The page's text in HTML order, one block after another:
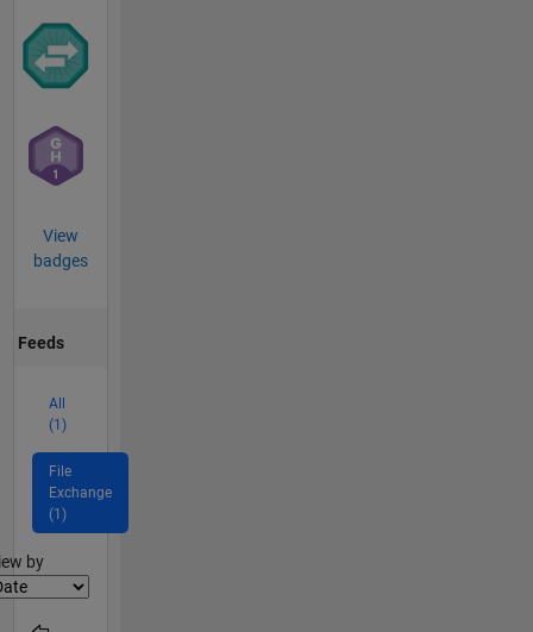
View
badges
Feeds
All
(1)
File
Exchange
(1)
by